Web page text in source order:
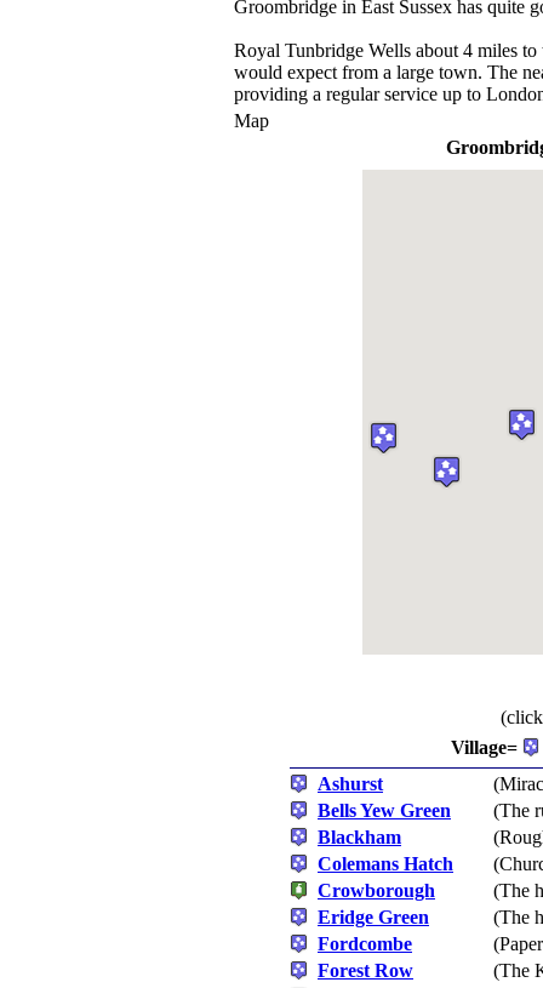
Groombridge in East Sussex has quite
Royal Tunbridge Wells about 4 miles to
would expect from a large town. The
providing a regular service up to
Map
Village=
Ashurst
Bells Yew Green
(The
Blackham
Colemans Hatch
Crowborough
(The
Eridge Green
(The
Fordcombe
Forest Row
(The